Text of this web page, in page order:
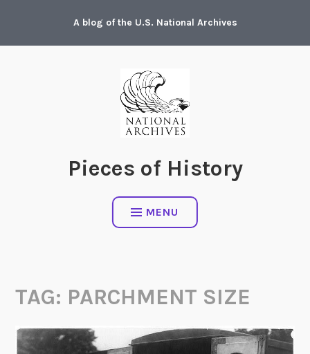
content
A blog of the U.S. National Archives
Pieces of History
MENU
TAG: PARCHMENT SIZE